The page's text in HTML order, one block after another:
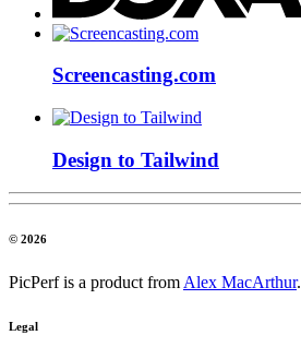
Screencasting.com
Design to Tailwind
© 2026
PicPerf is a product from Alex MacArthur.
Legal